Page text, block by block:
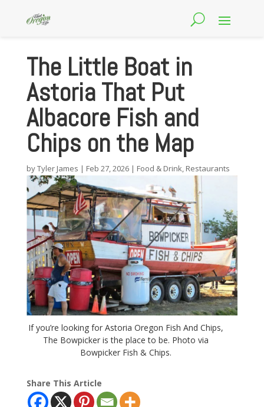
The Little Boat in
Astoria That Put
Albacore Fish and
Chips on the Map
byTyler James | Feb 27, 2026| Food & Drink, Restaurants
If you’re looking for Astoria Oregon Fish And Chips,
The Bowpicker is the place to be. Photo via
Bowpicker Fish & Chips.
Share This Article